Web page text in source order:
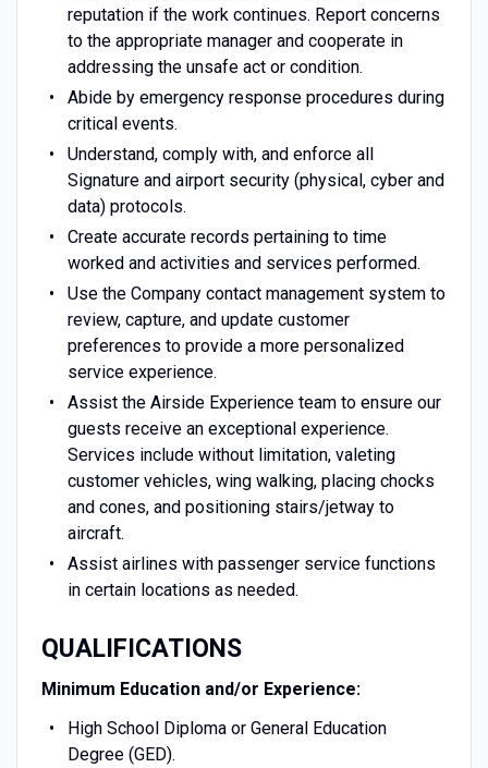
reputation if the work continues. Report concerns
to the appropriate manager and cooperate in
addressing the unsafe act or condition.
Abide by emergency response procedures during
critical events.
Understand, comply with, and enforce all
Signature and airport security (physical, cyber and
data) protocols.
Create accurate records pertaining to time
worked and activities and services performed.
Use the Company contact management system to
review, capture, and update customer
preferences to provide a more personalized
service experience.
Assist the Airside Experience team to ensure our
guests receive an exceptional experience.
Services include without limitation, valeting
customer vehicles, wing walking, placing chocks
and cones, and positioning stairs/jetway to
aircraft.
Assist airlines with passenger service functions
in certain locations as needed.
QUALIFICATIONS
Minimum Education and/or Experience:
High School Diploma or General Education
Degree (GED).